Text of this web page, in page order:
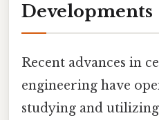
Developments
Recent advances in
engineering have
studying and